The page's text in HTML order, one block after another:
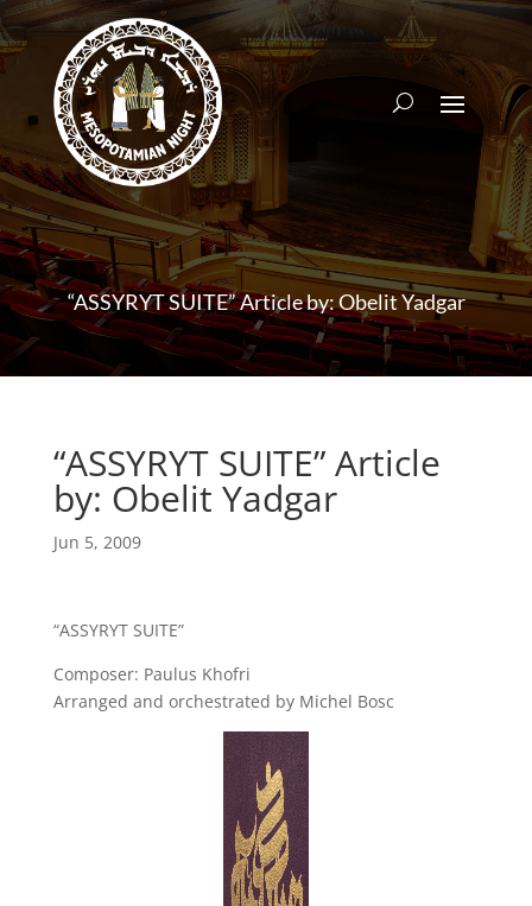
“ASSYRYT SUITE” Article by: Obelit Yadgar
“ASSYRYT SUITE” Article
by: Obelit Yadgar
Jun 5, 2009
“ASSYRYT SUITE”
Composer: Paulus Khofri
Arranged and orchestrated by Michel Bosc